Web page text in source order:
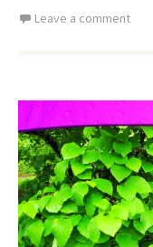
Leave a comment